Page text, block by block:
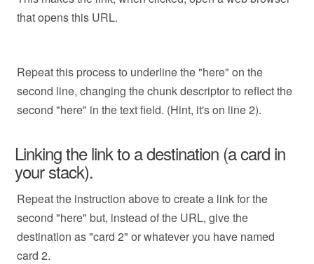
that opens this URL.
Repeat this process to underline the "here" on the
second line, changing the chunk descriptor to reflect the
second "here" in the text field. (Hint, it's on line 2).
Linking the link to a destination (a card in
your stack).
Repeat the instruction above to create a link for the
second "here" but, instead of the URL, give the
destination as "card 2" or whatever you have named
card 2.